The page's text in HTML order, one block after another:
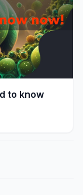
to know